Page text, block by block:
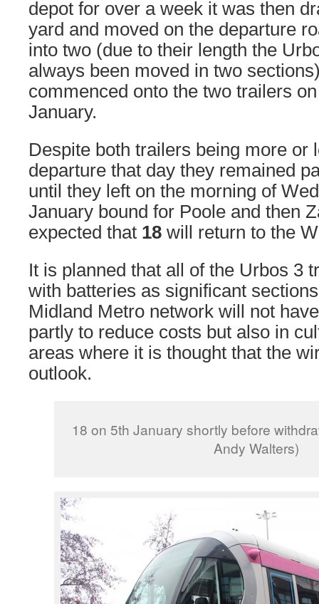
depot for over a week it was then
yard and moved on the departure
into two (due to their length the
always been moved in two
commenced onto the two trailers
January.
Despite both trailers being more or
departure that day they remained
until they left on the morning of
January bound for Poole and then
expected that 18 will return to the
It is planned that all of the Urbos 3
with batteries as significant
Midland Metro network will not
partly to reduce costs but also in
areas where it is thought that the
outlook.
18 on 5th January shortly before
Andy Walters)